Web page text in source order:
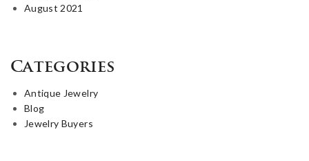
August 2021
Categories
Antique Jewelry
Blog
Jewelry Buyers